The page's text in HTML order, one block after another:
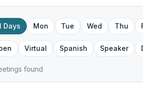
Days Mon Tue Wed Thu
Virtual Spanish Speaker
s found